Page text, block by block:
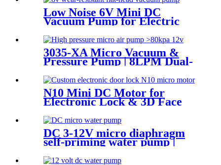
Low Noise 6V Mini DC
Vacuum Pump for Electric
3035-XA Micro Vacuum &
Pressure Pump | 8LPM Dual-
N10 Mini DC Motor for
Electronic Lock & 3D Face
DC 3-12V micro diaphragm
self-priming water pump |
PINMOTOR